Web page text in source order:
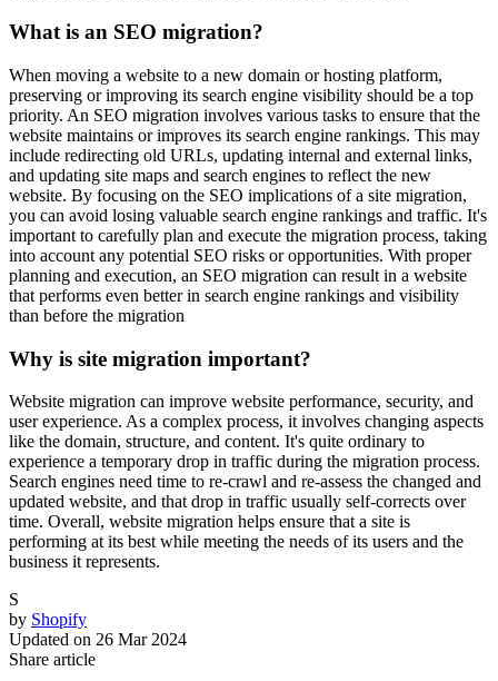
What is an SEO migration?
When moving a website to a new domain or hosting platform,
preserving or improving its search engine visibility should be a top
priority. An SEO migration involves various tasks to ensure that the
website maintains or improves its search engine rankings. This may
include redirecting old URLs, updating internal and external links,
and updating site maps and search engines to reflect the new
website. By focusing on the SEO implications of a site migration,
you can avoid losing valuable search engine rankings and traffic. It's
important to carefully plan and execute the migration process, taking
into account any potential SEO risks or opportunities. With proper
planning and execution, an SEO migration can result in a website
that performs even better in search engine rankings and visibility
than before the migration
Why is site migration important?
Website migration can improve website performance, security, and
user experience. As a complex process, it involves changing aspects
like the domain, structure, and content. It's quite ordinary to
experience a temporary drop in traffic during the migration process.
Search engines need time to re-crawl and re-assess the changed and
updated website, and that drop in traffic usually self-corrects over
time. Overall, website migration helps ensure that a site is
performing at its best while meeting the needs of its users and the
business it represents.
S
by Shopify
Updated on 26 Mar 2024
Share article